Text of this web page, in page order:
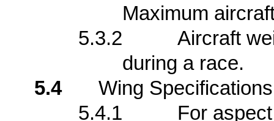
Maximum
5.3.2
Aircraft
during a race.
5.4
Wing Specifications
5.4.1
For